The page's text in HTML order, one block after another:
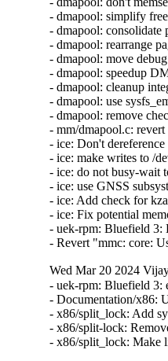
- dmapool: simplify
- dmapool:
- dmapool: rearrange
- dmapool: move
- dmapool: speedup
- dmapool: cleanup
- dmapool: use
- dmapool: remove
- mm/dmapool.c:
- ice: Don't
- ice: make writes to /
- ice: do not busy-wait
- ice: use GNSS
- ice: Add check for
- ice: Fix potential
- uek-rpm: Bluefield 3:
- Revert "mmc: core:
Wed Mar 20 2024
- uek-rpm: Bluefield 3:
- Documentation/x86:
- x86/split_lock: Add
- x86/split-lock:
- x86/split_lock: Make